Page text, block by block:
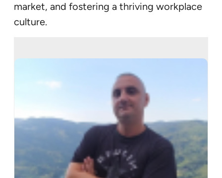
market, and fostering a thriving workplace
culture.